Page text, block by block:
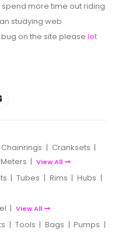
spend more time out riding
studying web
on the site please let
Chainrings | Cranksets |
| View All
| Tubes | Rims | Hubs |
| View All
| Tools | Bags | Pumps |